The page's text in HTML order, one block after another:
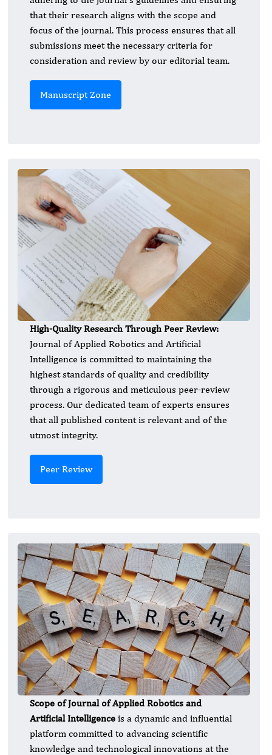
that their research aligns with the scope and
focus of the journal. This process ensures that all
submissions meet the necessary criteria for
consideration and review by our editorial team.
Manuscript Zone
High-Quality Research Through Peer Review:
Journal of Applied Robotics and Artificial
Intelligence is committed to maintaining the
highest standards of quality and credibility
through a rigorous and meticulous peer-review
process. Our dedicated team of experts ensures
that all published content is relevant and of the
utmost integrity.
Peer Review
Scope of Journal of Applied Robotics and
Artificial Intelligence is a dynamic and influential
platform committed to advancing scientific
knowledge and technological innovations at the